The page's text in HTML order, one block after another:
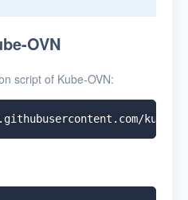
OVN
script of Kube-OVN: